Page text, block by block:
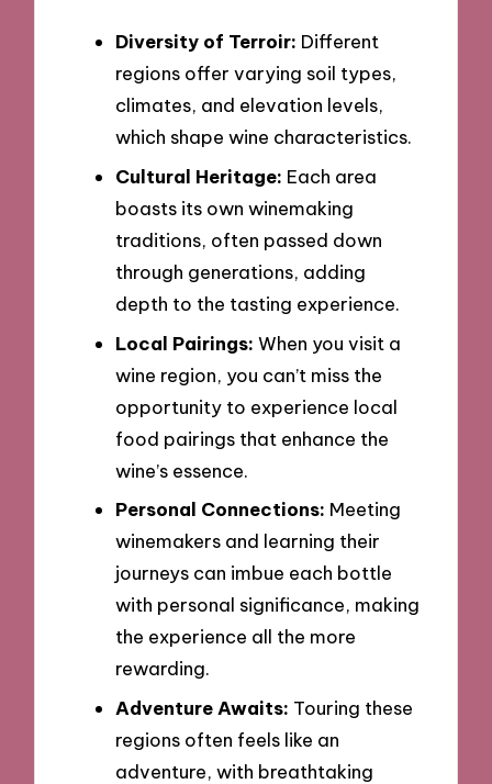
Diversity of Terroir: Different
regions offer varying soil types,
climates, and elevation levels,
which shape wine characteristics.
Cultural Heritage: Each area
boasts its own winemaking
traditions, often passed down
through generations, adding
depth to the tasting experience.
Local Pairings: When you visit a
wine region, you can’t miss the
opportunity to experience local
food pairings that enhance the
wine’s essence.
Personal Connections: Meeting
winemakers and learning their
journeys can imbue each bottle
with personal significance, making
the experience all the more
rewarding.
Adventure Awaits: Touring these
regions often feels like an
adventure, with breathtaking